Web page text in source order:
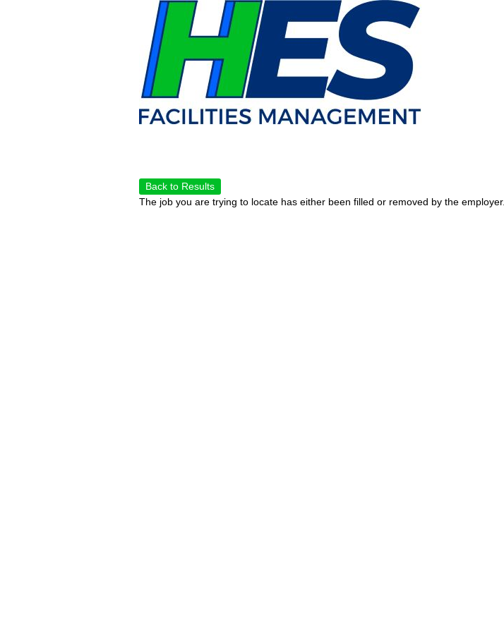
Back to Results
The job you are trying to locate has either been filled or removed by the employer.